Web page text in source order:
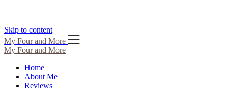
Skip to content
My Four and More
My Four and More
Home
About Me
Reviews